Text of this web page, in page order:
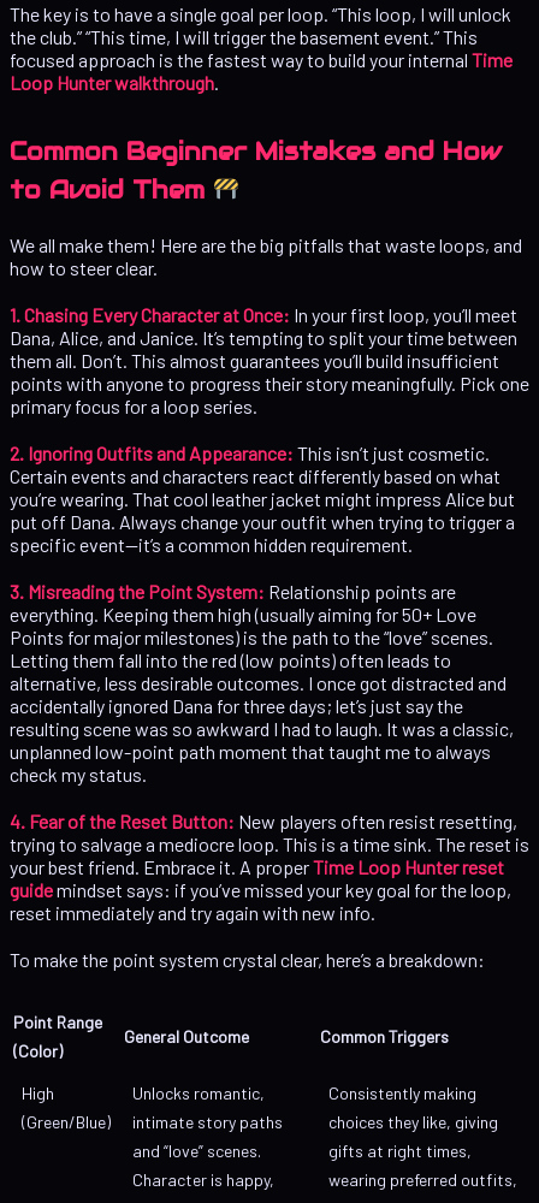
The key is to have a single goal per loop. “This loop, I will unlock
the club.” “This time, I will trigger the basement event.” This
focused approach is the fastest way to build your internal Time
Loop Hunter walkthrough
Common Beginner Mistakes and How
to Avoid Them
We all make them! Here are the big pitfalls that waste loops, and
how to steer clear.
1. Chasing Every Character at Once: In your first loop, you’ll meet
Dana, Alice, and Janice. It’s tempting to split your time between
them all. Don’t. This almost guarantees you’ll build insufficient
points with anyone to progress their story meaningfully. Pick one
primary focus for a loop series.
2. Ignoring Outfits and Appearance: This isn’t just cosmetic.
Certain events and characters react differently based on what
you’re wearing. That cool leather jacket might impress Alice but
put off Dana. Always change your outfit when trying to trigger a
specific event—it’s a common hidden requirement.
3. Misreading the Point System: Relationship points are
everything. Keeping them high (usually aiming for 50+ Love
Points for major milestones) is the path to the “love” scenes.
Letting them fall into the red (low points) often leads to
alternative, less desirable outcomes. I once got distracted and
accidentally ignored Dana for three days; let’s just say the
resulting scene was so awkward I had to laugh. It was a classic,
unplanned low-point path moment that taught me to always
check my status.
4. Fear of the Reset Button: New players often resist resetting,
trying to salvage a mediocre loop. This is a time sink. The reset is
your best friend. Embrace it. A properTime Loop Hunter reset
guidemindset says: if you’ve missed your key goal for the loop,
reset immediately and try again with new info.
To make the point system crystal clear, here’s a breakdown:
Point Range
(Color)
General Outcome Common Triggers
High
(Green/Blue)
Unlocks romantic,
intimate story paths
and “love” scenes.
Character is happy,
Consistently making
choices they like, giving
gifts at right times,
wearing preferred outfits,